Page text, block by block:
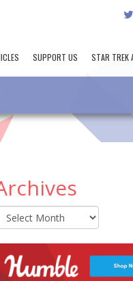
SUPPORT US STAR TREK